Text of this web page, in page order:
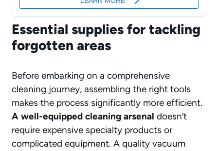
Essential supplies for tackling
forgotten areas
Before embarking on a comprehensive
cleaning journey, assembling the right tools
makes the process significantly more efficient.
A well-equipped cleaning arsenal doesn’t
require expensive specialty products or
complicated equipment. A quality vacuum